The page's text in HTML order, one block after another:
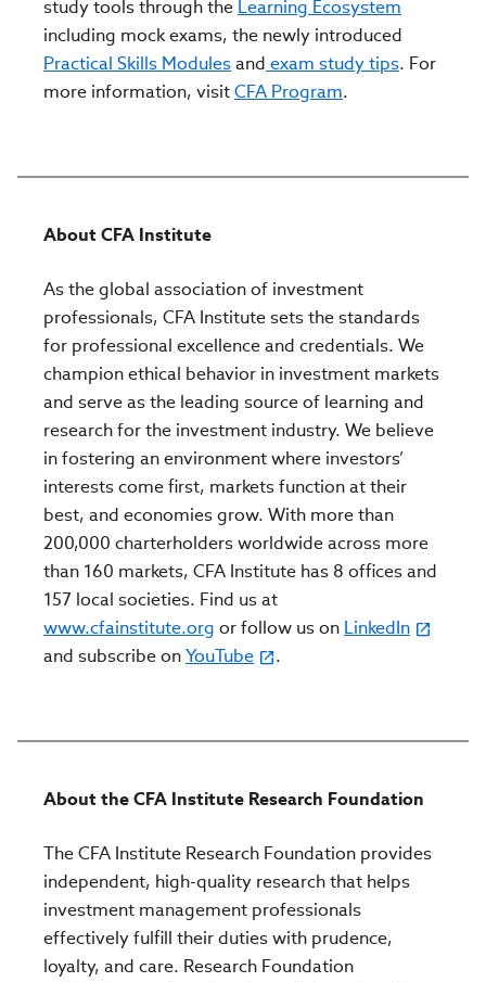
study tools through the Learning Ecosystem
including mock exams, the newly introduced
Practical Skills Modulesand exam study tips. For
more information, visitCFA Program.
About CFA Institute
As the global association of investment
professionals, CFA Institute sets the standards
for professional excellence and credentials. We
champion ethical behavior in investment markets
and serve as the leading source of learning and
research for the investment industry. We believe
in fostering an environment where investors’
interests come first, markets function at their
best, and economies grow. With more than
200,000 charterholders worldwide across more
than 160 markets, CFA Institute has 8 offices and
157 local societies. Find us at
www.cfainstitute.org or follow us on LinkedIn
and subscribe onYouTube .
About the CFA Institute Research Foundation
The CFA Institute Research Foundation provides
independent, high-quality research that helps
investment management professionals
effectively fulfill their duties with prudence,
loyalty, and care. Research Foundation